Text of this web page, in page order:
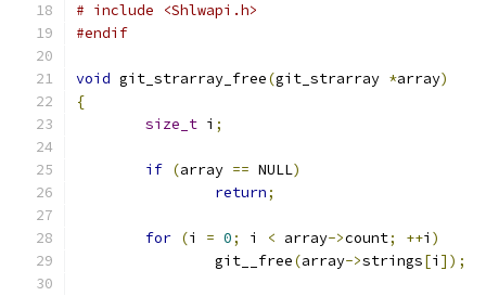
# include <Shlwapi.h>
#endif
void git_strarray_free(git_strarray *array)
{
size_t i ;
if (array == NULL)
return;
for (i = 0; i < array->count; ++i )
		git__free
(array->strings[i ]);